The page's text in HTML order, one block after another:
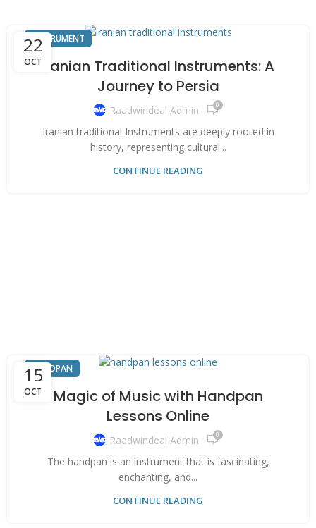
22
OCT
INSTRUMENT
Iranian Traditional Instruments: A
Journey to Persia
Raadwindeal Admin 0
Iranian traditional Instruments are deeply rooted in
history, representing cultural...
CONTINUE READING
15
OCT
HANDPAN
Magic of Music with Handpan
Lessons Online
Raadwindeal Admin 0
The handpan is an instrument that is fascinating,
enchanting, and...
CONTINUE READING